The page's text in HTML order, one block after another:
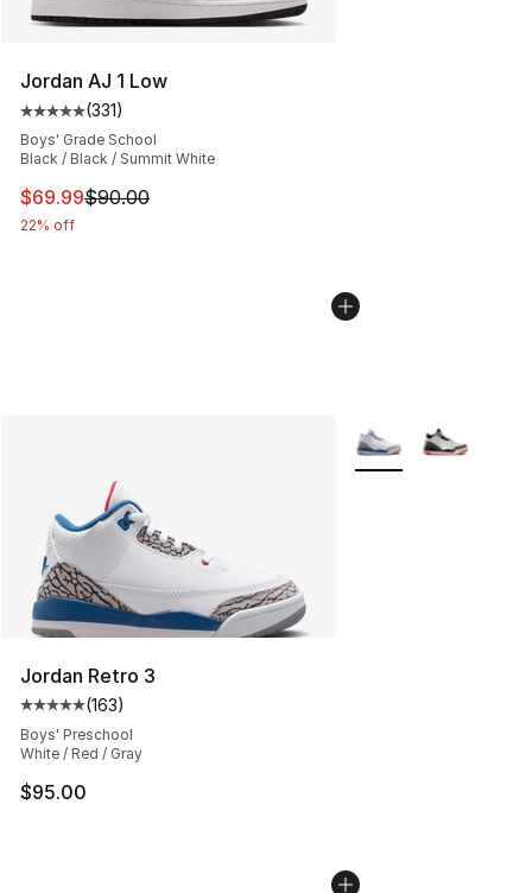
Jordan AJ 1 Low
Average customer rating - [5 out of 5 stars], 331
(331)
Boys' Grade School
Black / Black / Summit White
This item is on sale. Price dropped from $90.00 to
$69.99$90.00
22% off
Jordan Retro 3
Average customer rating - [5 out of 5 stars], 163
(163)
Boys' Preschool
White / Red / Gray
$95.00
More Colors